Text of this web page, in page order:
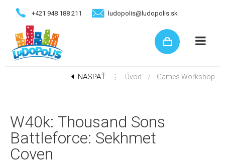
+421 948 188 211 ludopolis@ludopolis.sk
NASPÄŤ ⋮ Úvod / Games Workshop
W40k: Thousand Sons
Battleforce: Sekhmet
Coven